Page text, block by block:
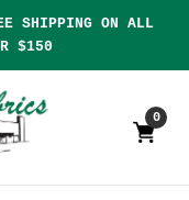
SHIPPING ON ALL
$150
0